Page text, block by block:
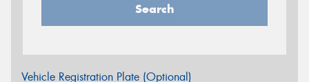
Search
Vehicle Registration Plate (Optional)